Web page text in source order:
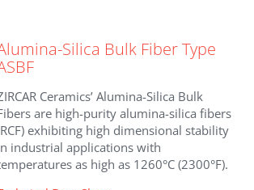
Silica Bulk Fiber Type
Ceramics’ Alumina-Silica Bulk
are high-purity alumina-silica fibers
exhibiting high dimensional stability
industrial applications with
as high as 1260°C (2300°F).